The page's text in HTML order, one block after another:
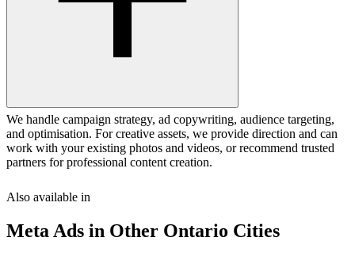
We handle campaign strategy, ad copywriting, audience targeting,
and optimisation. For creative assets, we provide direction and can
work with your existing photos and videos, or recommend trusted
partners for professional content creation.
Also available in
Meta Ads in Other Ontario Cities